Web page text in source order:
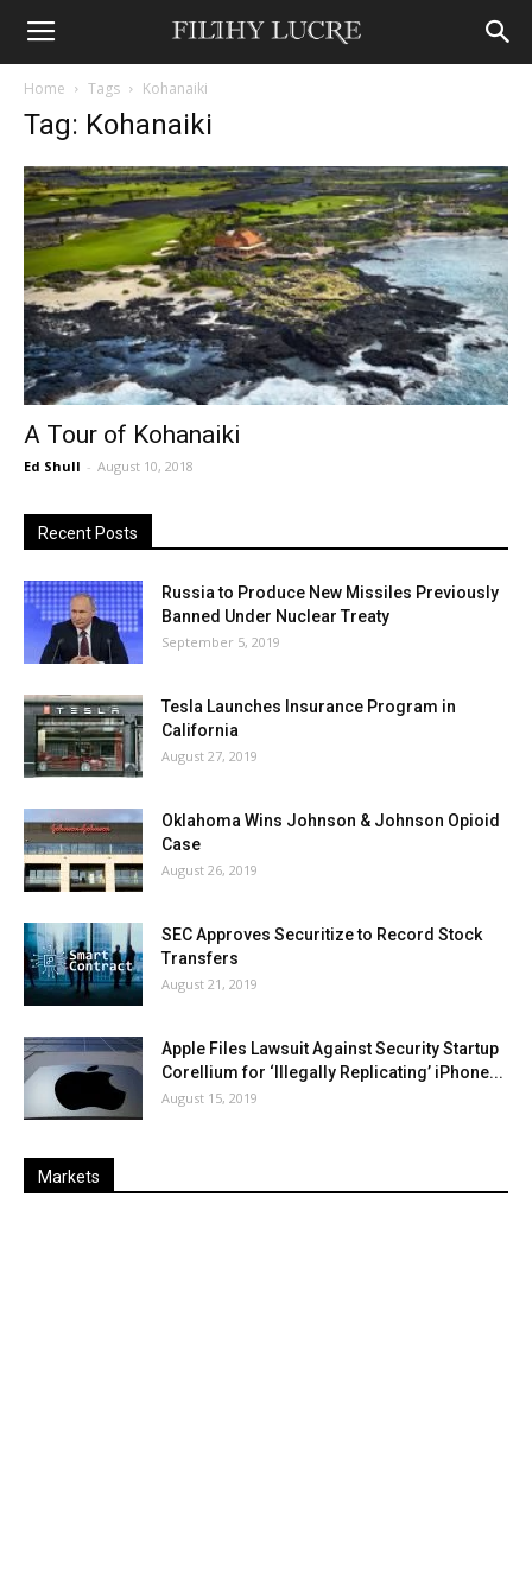
Home Tags Kohanaiki
Tag: Kohanaiki
A Tour of Kohanaiki
Ed Shull - August 10, 2018
Recent Posts
Russia to Produce New Missiles Previously
Banned Under Nuclear Treaty
September 5, 2019
Tesla Launches Insurance Program in
California
August 27, 2019
Oklahoma Wins Johnson & Johnson Opioid
Case
August 26, 2019
SEC Approves Securitize to Record Stock
Transfers
August 21, 2019
Apple Files Lawsuit Against Security Startup
Corellium for ‘Illegally Replicating’ iPhone...
August 15, 2019
Markets